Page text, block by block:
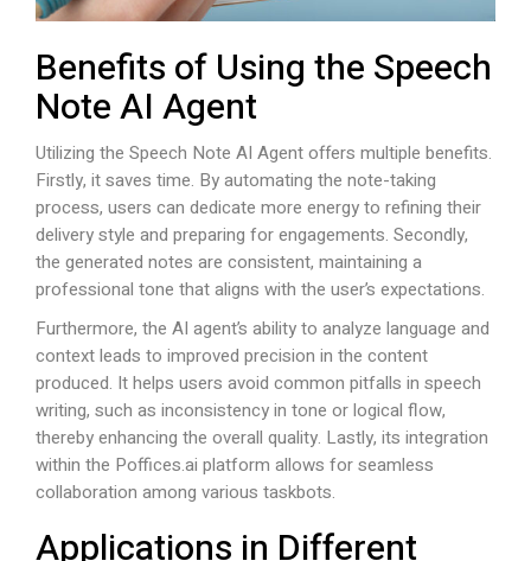
Benefits of Using the Speech
Note AI Agent
Utilizing the Speech Note AI Agent offers multiple benefits.
Firstly, it saves time. By automating the note-taking
process, users can dedicate more energy to refining their
delivery style and preparing for engagements. Secondly,
the generated notes are consistent, maintaining a
professional tone that aligns with the user’s expectations.
Furthermore, the AI agent’s ability to analyze language and
context leads to improved precision in the content
produced. It helps users avoid common pitfalls in speech
writing, such as inconsistency in tone or logical flow,
thereby enhancing the overall quality. Lastly, its integration
within the Poffices.ai platform allows for seamless
collaboration among various taskbots.
Applications in Different